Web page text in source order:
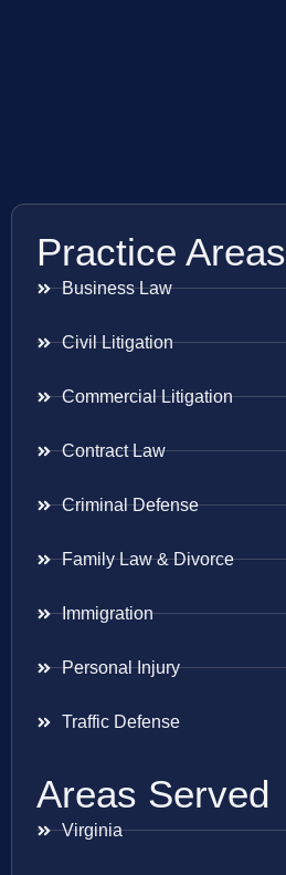
Practice Areas
Business Law
Civil Litigation
Commercial Litigation
Contract Law
Criminal Defense
Family Law & Divorce
Immigration
Personal Injury
Traffic Defense
Areas Served
Virginia